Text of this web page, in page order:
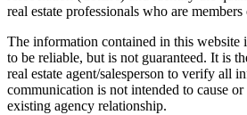
real estate professionals who are
The information contained in this website
to be reliable, but is not guaranteed. It is
real estate agent/salesperson to verify all
communication is not intended to cause
existing agency relationship.